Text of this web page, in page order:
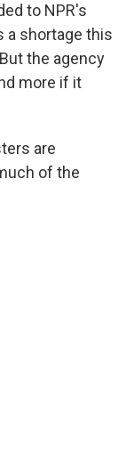
to NPR's
a shortage this
the agency
more if it
are
of the